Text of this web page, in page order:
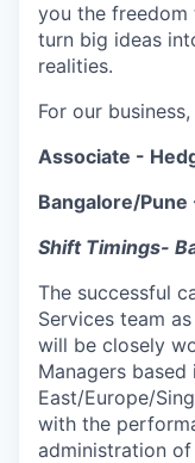
you the
turn big ideas
realities.
For our
Associate -
Bangalore/Pune
Shift Timings-
The successful
Services team
will be closely
Managers based
East/Europe/
with the
administration